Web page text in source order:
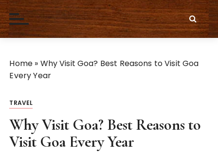
S
k
i
Home » Why Visit Goa? Best Reasons to Visit Goa
Every Year
TRAVEL
Why Visit Goa? Best Reasons to
Visit Goa Every Year